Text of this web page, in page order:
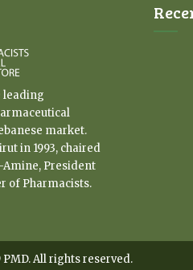
leading
market.
in 1993, chaired
Amine, President
of Pharmacists.
All rights reserved.